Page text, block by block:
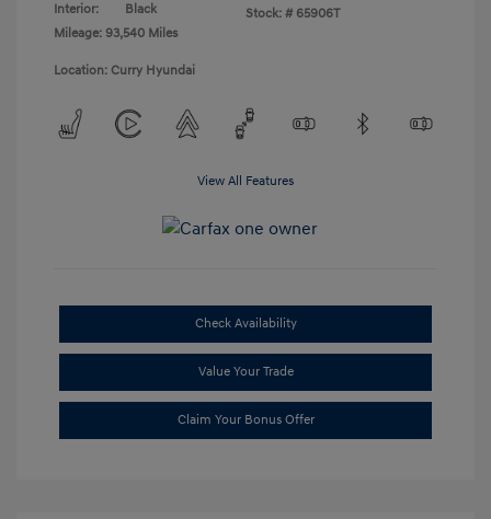
Interior:
Black
Mileage: 93,540 Miles
Stock: # 65906T
Location: Curry Hyundai
View All Features
Check Availability
Value Your Trade
Claim Your Bonus Offer